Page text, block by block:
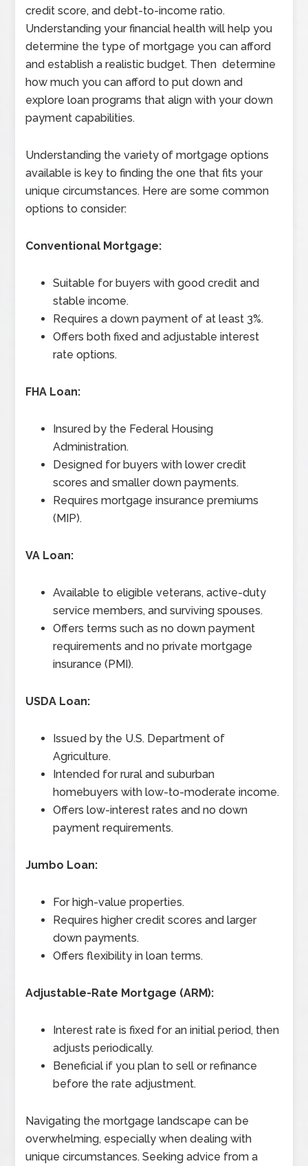
credit score, and debt-to-income ratio.
Understanding your financial health will help you
determine the type of mortgage you can afford
and establish a realistic budget. Then determine
how much you can afford to put down and
explore loan programs that align with your down
payment capabilities.
Understanding the variety of mortgage options
available is key to finding the one that fits your
unique circumstances. Here are some common
options to consider:
Conventional Mortgage:
Suitable for buyers with good credit and
stable income.
Requires a down payment of at least 3%.
Offers both fixed and adjustable interest
rate options.
FHA Loan:
Insured by the Federal Housing
Administration.
Designed for buyers with lower credit
scores and smaller down payments.
Requires mortgage insurance premiums
(MIP).
VA Loan:
Available to eligible veterans, active-duty
service members, and surviving spouses.
Offers terms such as no down payment
requirements and no private mortgage
insurance (PMI).
USDA Loan:
Issued by the U.S. Department of
Agriculture.
Intended for rural and suburban
homebuyers with low-to-moderate income.
Offers low-interest rates and no down
payment requirements.
Jumbo Loan:
For high-value properties.
Requires higher credit scores and larger
down payments.
Offers flexibility in loan terms.
Adjustable-Rate Mortgage (ARM):
Interest rate is fixed for an initial period, then
adjusts periodically.
Beneficial if you plan to sell or refinance
before the rate adjustment.
Navigating the mortgage landscape can be
overwhelming, especially when dealing with
unique circumstances. Seeking advice from a